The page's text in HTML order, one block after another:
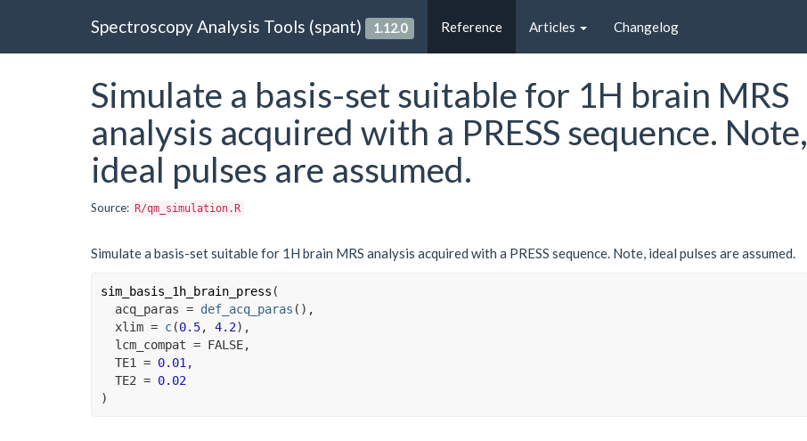
Spectroscopy Analysis Tools (spant) 1.12.0 Reference Articles Changelog
Simulate a basis-set suitable for 1H brain MRS
analysis acquired with a PRESS sequence. Note,
ideal pulses are assumed.
Source: R/qm_simulation.R
Simulate a basis-set suitable for 1H brain MRS analysis acquired with a PRESS sequence. Note, ideal pulses are assumed.
sim_basis_1h_brain_press (
  acq_paras
= def_acq_paras ( ) ,
  xlim
= c(0.5, 4.2) ,
  lcm_compat
= FALSE,
  TE1
= 0.01 ,
  TE2
= 0.02
)